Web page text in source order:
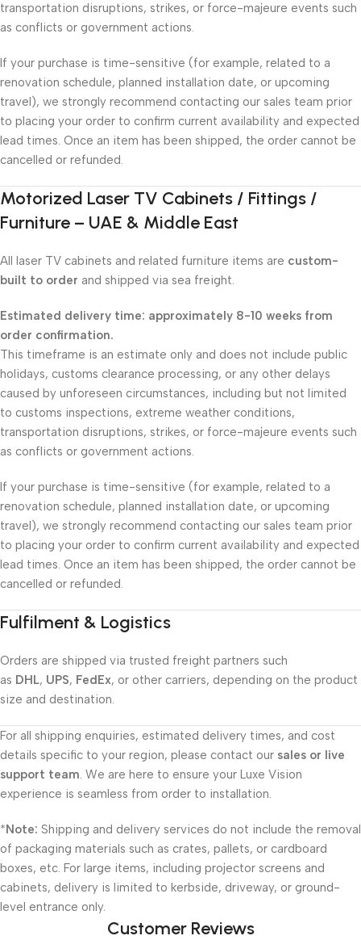
transportation disruptions, strikes, or force-majeure events such
as conflicts or government actions.
If your purchase is time-sensitive (for example, related to a
renovation schedule, planned installation date, or upcoming
travel), we strongly recommend contacting our sales team prior
to placing your order to confirm current availability and expected
lead times. Once an item has been shipped, the order cannot be
cancelled or refunded.
Motorized Laser TV Cabinets / Fittings /
Furniture – UAE & Middle East
All laser TV cabinets and related furniture items are custom-
built to order and shipped via sea freight.
Estimated delivery time: approximately 8-10 weeks from
order confirmation.
This timeframe is an estimate only and does not include public
holidays, customs clearance processing, or any other delays
caused by unforeseen circumstances, including but not limited
to customs inspections, extreme weather conditions,
transportation disruptions, strikes, or force-majeure events such
as conflicts or government actions.
If your purchase is time-sensitive (for example, related to a
renovation schedule, planned installation date, or upcoming
travel), we strongly recommend contacting our sales team prior
to placing your order to confirm current availability and expected
lead times. Once an item has been shipped, the order cannot be
cancelled or refunded.
Fulfilment & Logistics
Orders are shipped via trusted freight partners such
as DHL, UPS, FedEx, or other carriers, depending on the product
size and destination.
For all shipping enquiries, estimated delivery times, and cost
details specific to your region, please contact our sales or live
support team. We are here to ensure your Luxe Vision
experience is seamless from order to installation.
*Note: Shipping and delivery services do not include the removal
of packaging materials such as crates, pallets, or cardboard
boxes, etc. For large items, including projector screens and
cabinets, delivery is limited to kerbside, driveway, or ground-
level entrance only.
Customer Reviews